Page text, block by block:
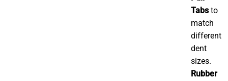
Tabsto
match
different
dent
sizes.
Rubber